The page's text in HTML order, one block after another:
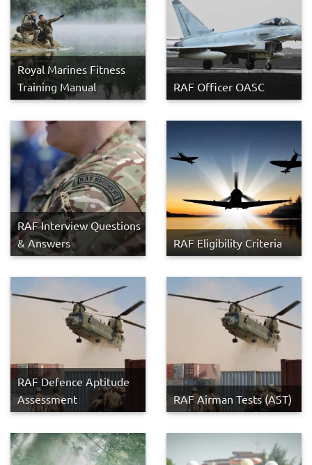
Royal Marines Fitness
Training Manual
RAF Officer OASC
RAF Interview Questions
& Answers
RAF Eligibility Criteria
RAF Defence Aptitude
Assessment
RAF Airman Tests (AST)